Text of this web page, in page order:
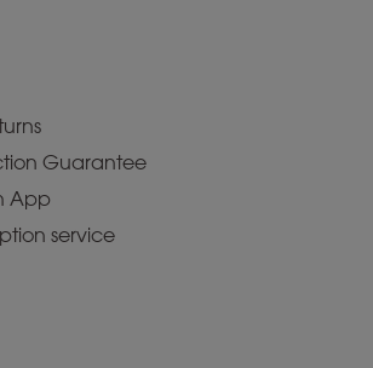
Guarantee
App
service